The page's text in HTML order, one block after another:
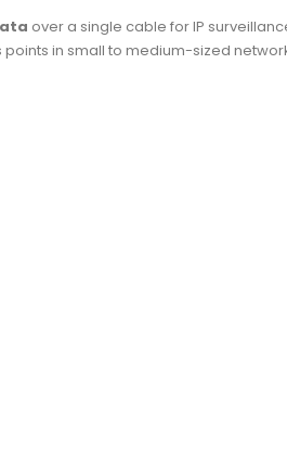
over a single cable for IP
in small to medium-sized